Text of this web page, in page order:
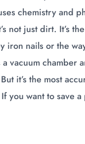
chemistry and
not just dirt. It’s
iron nails or the
vacuum chamber
it’s the most
you want to save